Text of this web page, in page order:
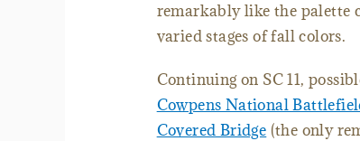
remarkably like the palette
varied stages of fall colors.
Continuing on SC 11,
Cowpens National
Covered Bridge (the only